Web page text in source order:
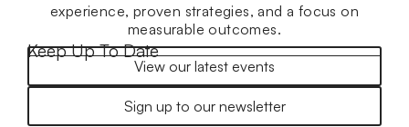
experience, proven strategies, and a focus on
measurable outcomes.
Keep Up To Date
View our latest events
Sign up to our newsletter